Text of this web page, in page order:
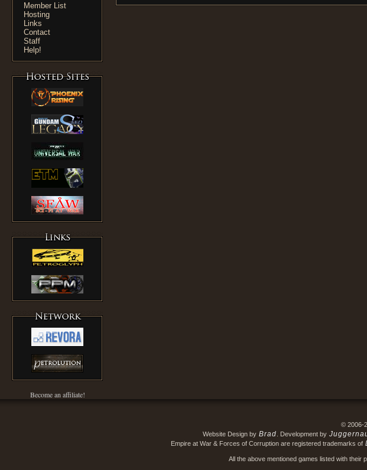
Member List
Hosting
Links
Contact
Staff
Help!
Become an affiliate!
© 2006-
Website Design by Brad . Development by
Empire at War & Forces of Corruption are registered trademarks of
All the above mentioned games listed with their